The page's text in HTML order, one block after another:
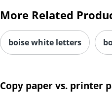
More Related
boise white letters
Copy paper vs. printer